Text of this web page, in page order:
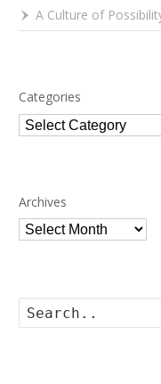
A Culture of Possibility podcast
Categories
Categories
Archives
Archives